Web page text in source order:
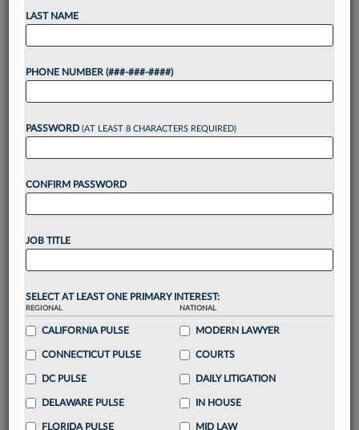
answers law firm leaders' questions on how to
Want to continue
reading?
Take a 7 Day FREE Trial
Unlock thesebenefitstoday when you sign-
visualization toolsto tailor to your practice
Stay informedwithdaily newsletters and custom
alerts
across 14+ coverage areas relevant to you
Streamline your business of law needswith
integrated news and research in asingle
Already have an account?
LAST NAME
PHONE NUMBER (###-###-####)
PASSWORD (AT LEAST 8 CHARACTERS REQUIRED)
CONFIRM PASSWORD
JOB TITLE
SELECT AT LEAST ONE PRIMARY INTEREST:
REGIONAL
CALIFORNIA PULSE
CONNECTICUT PULSE
DC PULSE
DELAWARE PULSE
FLORIDA PULSE
NATIONAL
MODERN LAWYER
COURTS
DAILY LITIGATION
IN HOUSE
MID LAW